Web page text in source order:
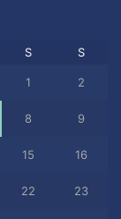
S S
1 2
8 9
15 16
22 23